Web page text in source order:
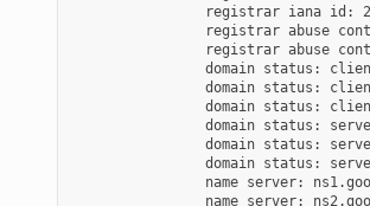
registrar iana id:
registrar abuse
registrar abuse
domain status:
domain status:
domain status:
domain status:
domain status:
domain status:
name server:
name server: